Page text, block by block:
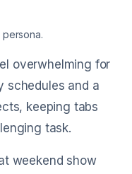
overwhelming for
schedules and a
keeping tabs
task.
weekend show